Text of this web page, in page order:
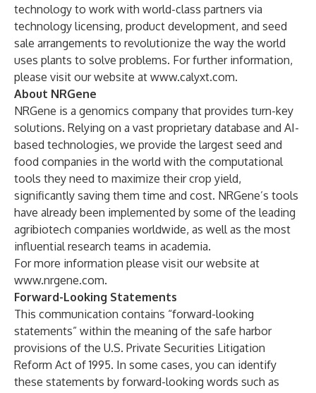
technology to work with world-class partners via
technology licensing, product development, and seed
sale arrangements to revolutionize the way the world
uses plants to solve problems. For further information,
please visit our website at www.calyxt.com.
About NRGene
NRGene is a genomics company that provides turn-key
solutions. Relying on a vast proprietary database and AI-
based technologies, we provide the largest seed and
food companies in the world with the computational
tools they need to maximize their crop yield,
significantly saving them time and cost. NRGene’s tools
have already been implemented by some of the leading
agribiotech companies worldwide, as well as the most
influential research teams in academia.
For more information please visit our website at
www.nrgene.com.
Forward-Looking Statements
This communication contains “forward-looking
statements” within the meaning of the safe harbor
provisions of the U.S. Private Securities Litigation
Reform Act of 1995. In some cases, you can identify
these statements by forward-looking words such as